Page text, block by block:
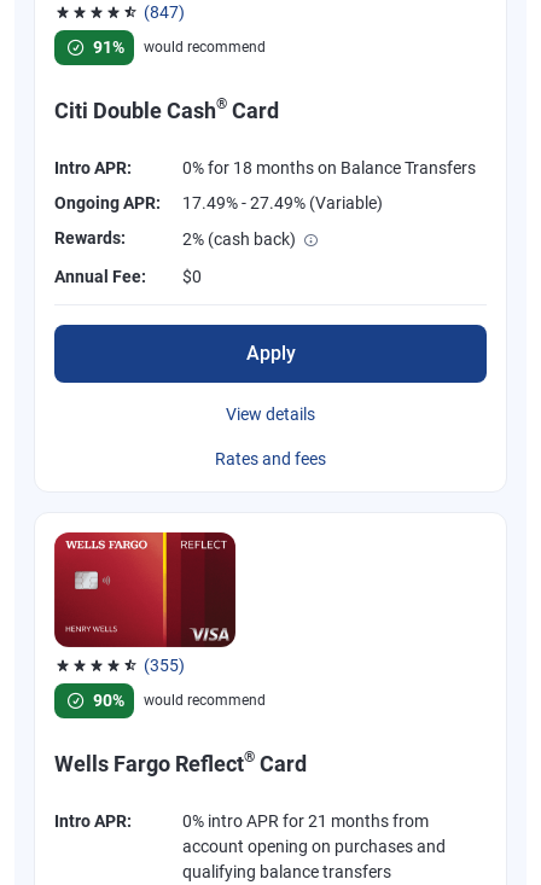
(847)
Rated 4.58 out of 5 stars, 847 reviews
91%
would recommend
Citi Double Cash® Card
Intro APR:
0% for 18 months on Balance Transfers
Ongoing APR:
17.49% - 27.49% (Variable)
Rewards:
2% (cash back)
Annual Fee:
$0
Apply
View details
Rates and fees
(355)
Rated 4.54 out of 5 stars, 355 reviews
90%
would recommend
Wells Fargo Reflect® Card
Intro APR:
0% intro APR for 21 months from
account opening on purchases and
qualifying balance transfers